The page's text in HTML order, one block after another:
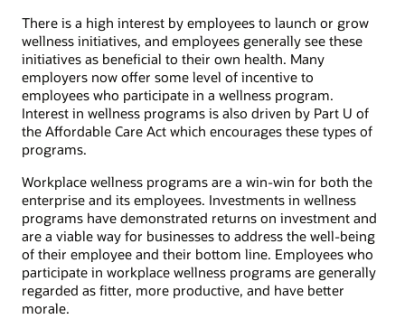
There is a high interest by employees to launch or grow
wellness initiatives, and employees generally see these
initiatives as beneficial to their own health. Many
employers now offer some level of incentive to
employees who participate in a wellness program.
Interest in wellness programs is also driven by Part U of
the Affordable Care Act which encourages these types of
programs.
Workplace wellness programs are a win-win for both the
enterprise and its employees. Investments in wellness
programs have demonstrated returns on investment and
are a viable way for businesses to address the well-being
of their employee and their bottom line. Employees who
participate in workplace wellness programs are generally
regarded as fitter, more productive, and have better
morale.